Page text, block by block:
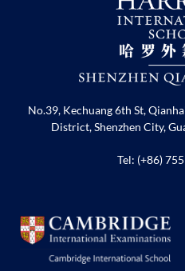
No.39, Kechuang 6th St,
District, Shenzhen City,
Tel: (+86)